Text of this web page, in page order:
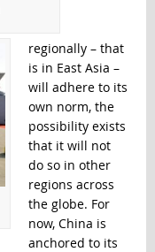
regionally – that
is in East Asia –
will adhere to its
own norm, the
possibility exists
that it will not
do so in other
regions across
the globe. For
now, China is
anchored to its